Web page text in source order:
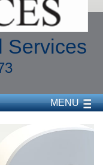
Services
MENU